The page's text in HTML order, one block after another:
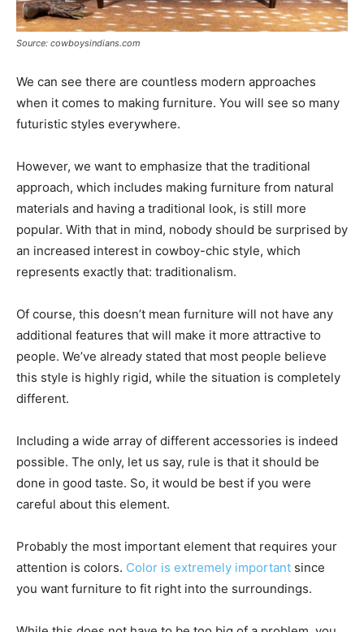
Source: cowboysindians.com
We can see there are countless modern approaches
when it comes to making furniture. You will see so many
futuristic styles everywhere.
However, we want to emphasize that the traditional
approach, which includes making furniture from natural
materials and having a traditional look, is still more
popular. With that in mind, nobody should be surprised by
an increased interest in cowboy-chic style, which
represents exactly that: traditionalism.
Of course, this doesn’t mean furniture will not have any
additional features that will make it more attractive to
people. We’ve already stated that most people believe
this style is highly rigid, while the situation is completely
different.
Including a wide array of different accessories is indeed
possible. The only, let us say, rule is that it should be
done in good taste. So, it would be best if you were
careful about this element.
Probably the most important element that requires your
attention is colors. Color is extremely important since
you want furniture to fit right into the surroundings.